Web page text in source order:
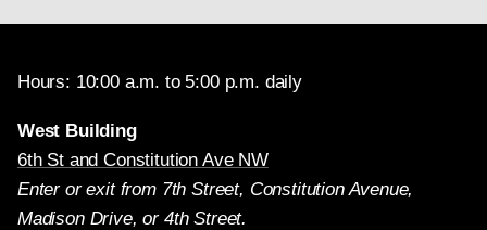
Hours: 10:00 a.m. to 5:00 p.m. daily
West Building
6th St and Constitution Ave NW
Enter or exit from 7th Street, Constitution Avenue,
Madison Drive, or 4th Street.